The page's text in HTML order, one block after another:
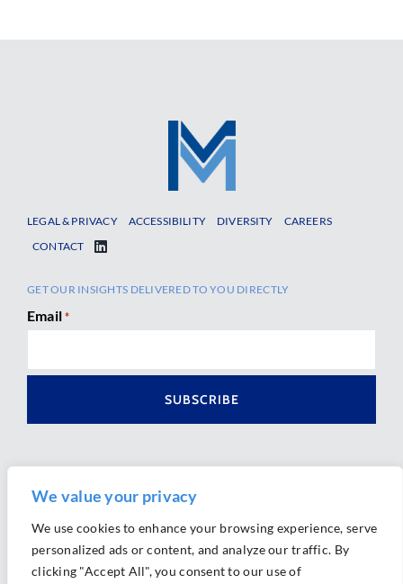
We value your privacy
We use cookies to enhance your browsing experience, serve
personalized ads or content, and analyze our traffic. By
clicking "Accept All", you consent to our use of
LEGAL & PRIVACY ACCESSIBILITY DIVERSITY
CAREERS
CONTACT
GET OUR INSIGHTS DELIVERED TO YOU DIRECTLY
Email *
Ⓒ 2026 Morrison Mahoney LLP. All Rights Reserved.
Website Design byAlly Marketing